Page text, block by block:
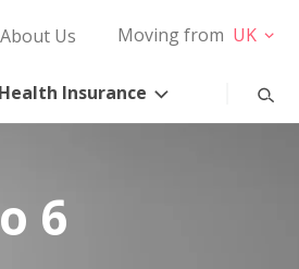
About Us Moving from UK
Health Insurance
6